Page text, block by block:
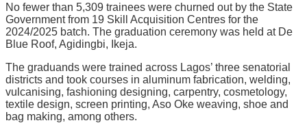
No fewer than 5,309 trainees were churned out by the State
Government from 19 Skill Acquisition Centres for the
2024/2025 batch. The graduation ceremony was held at De
Blue Roof, Agidingbi, Ikeja.
The graduands were trained across Lagos’ three senatorial
districts and took courses in aluminum fabrication, welding,
vulcanising, fashioning designing, carpentry, cosmetology,
textile design, screen printing, Aso Oke weaving, shoe and
bag making, among others.